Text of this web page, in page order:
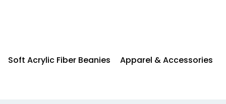
Soft Acrylic Fiber Beanies Apparel & Accessories